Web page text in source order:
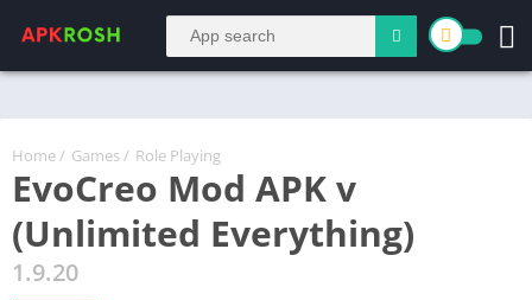
Home / Games / Role Playing
EvoCreo Mod APK v
(Unlimited Everything)
1.9.20